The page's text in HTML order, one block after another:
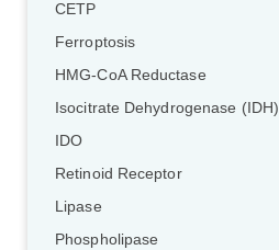
CETP
Ferroptosis
HMG-CoA Reductase
Isocitrate Dehydrogenase (IDH)
IDO
Retinoid Receptor
Lipase
Phospholipase